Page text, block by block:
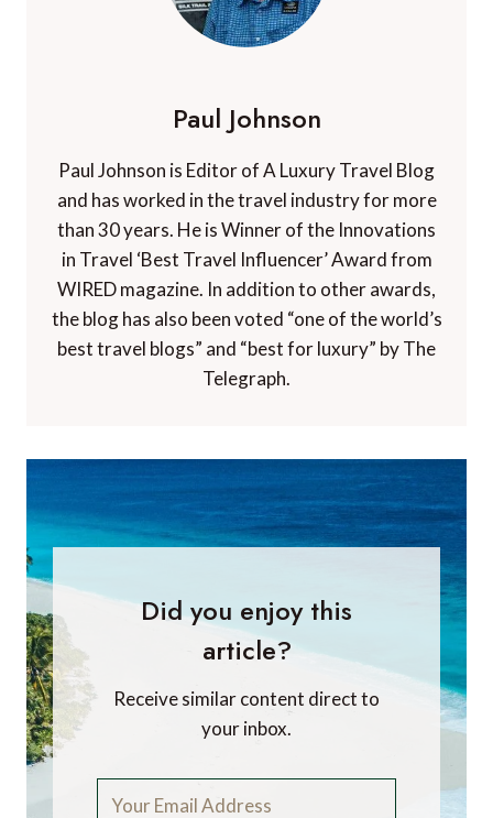
Paul Johnson
Paul Johnson is Editor of A Luxury Travel Blog
and has worked in the travel industry for more
than 30 years. He is Winner of the Innovations
in Travel ‘Best Travel Influencer’ Award from
WIRED magazine. In addition to other awards,
the blog has also been voted “one of the world’s
best travel blogs” and “best for luxury” by The
Telegraph.
Did you enjoy this
article?
Receive similar content direct to
your inbox.